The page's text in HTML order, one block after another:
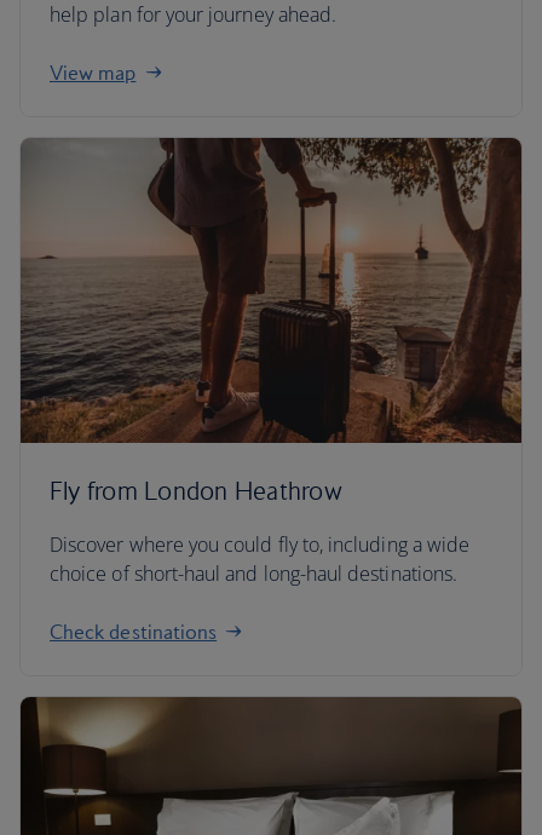
help plan for your journey ahead.
View map
Fly from London Heathrow
Discover where you could fly to, including a wide
choice of short-haul and long-haul destinations.
Check destinations